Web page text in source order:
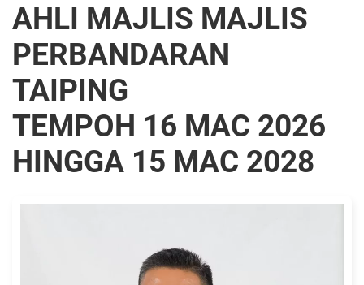
AHLI MAJLIS MAJLIS
PERBANDARAN
TAIPING
TEMPOH 16 MAC 2026
HINGGA 15 MAC 2028